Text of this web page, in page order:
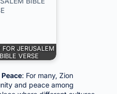
FOR JERUSALEM
BIBLE VERSE
: For many, Zion
and peace among